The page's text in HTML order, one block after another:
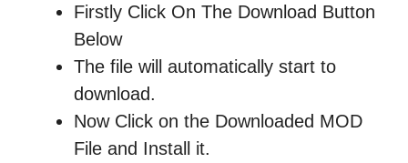
Firstly Click On The Download Button
Below
The file will automatically start to
download.
Now Click on the Downloaded MOD
File and Install it.